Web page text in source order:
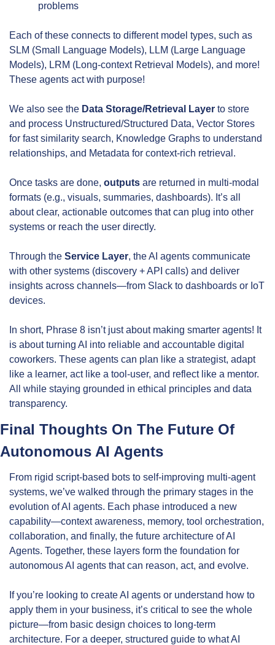
problems
Each of these connects to different model types, such as
SLM (Small Language Models), LLM (Large Language
Models), LRM (Long-context Retrieval Models), and more!
These agents act with purpose!
We also see the Data Storage/Retrieval Layer to store
and process Unstructured/Structured Data, Vector Stores
for fast similarity search, Knowledge Graphs to understand
relationships, and Metadata for context-rich retrieval.
Once tasks are done, outputs are returned in multi-modal
formats (e.g., visuals, summaries, dashboards). It’s all
about clear, actionable outcomes that can plug into other
systems or reach the user directly.
Through the Service Layer, the AI agents communicate
with other systems (discovery + API calls) and deliver
insights across channels—from Slack to dashboards or IoT
devices.
In short, Phrase 8 isn’t just about making smarter agents! It
is about turning AI into reliable and accountable digital
coworkers. These agents can plan like a strategist, adapt
like a learner, act like a tool-user, and reflect like a mentor.
All while staying grounded in ethical principles and data
transparency.
Final Thoughts On The Future Of
Autonomous AI Agents
From rigid script-based bots to self-improving multi-agent
systems, we’ve walked through the primary stages in the
evolution of AI agents. Each phase introduced a new
capability—context awareness, memory, tool orchestration,
collaboration, and finally, the future architecture of AI
Agents. Together, these layers form the foundation for
autonomous AI agents that can reason, act, and evolve.
If you’re looking to create AI agents or understand how to
apply them in your business, it’s critical to see the whole
picture—from basic design choices to long-term
architecture. For a deeper, structured guide to what AI